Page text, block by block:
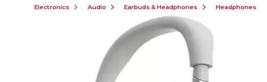
Electronics Audio Earbuds & Headphones Headphones